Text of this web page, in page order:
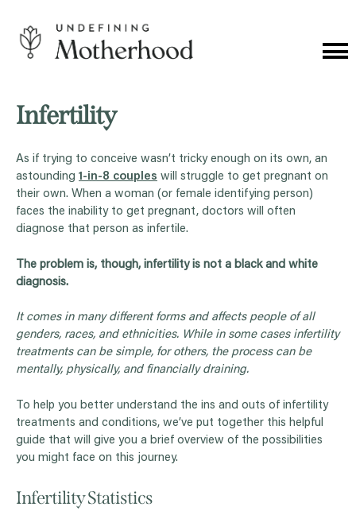
content
Infertility
As if trying to conceive wasn’t tricky enough on its own, an
astounding 1-in-8 couples will struggle to get pregnant on
their own. When a woman (or female identifying person)
faces the inability to get pregnant, doctors will often
diagnose that person as infertile.
The problem is, though, infertility is not a black and white
diagnosis.
It comes in many different forms and affects people of all
genders, races, and ethnicities. While in some cases infertility
treatments can be simple, for others, the process can be
mentally, physically, and financially draining.
To help you better understand the ins and outs of infertility
treatments and conditions, we’ve put together this helpful
guide that will give you a brief overview of the possibilities
you might face on this journey.
Infertility Statistics